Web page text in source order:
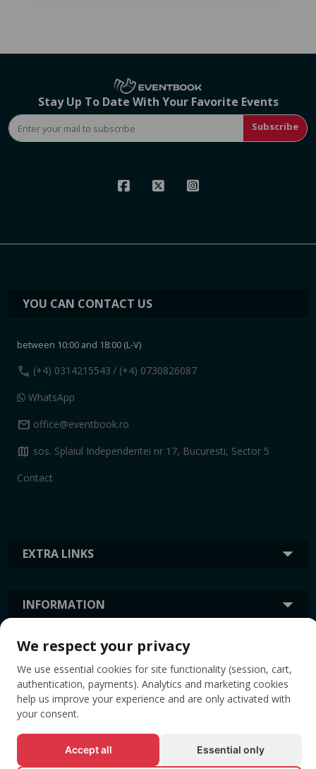
Stay Up To Date With Your Favorite Events
Subscribe
EXTRA LINKS
INFORMATION
YOU CAN CONTACT US
between 10:00 and 18:00 (L-V)
call (+4) 0314215543 / (+4) 0730826087
WhatsApp
mail office@eventbook.ro
map sos. Splaiul Independentei nr 17, Bucuresti, Sector 5
Contact
TAGS
We respect your privacy
We use essential cookies for site functionality (session, cart,
authentication, payments). Analytics and marketing cookies
help us improve your experience and are only activated with
your consent.
Accept all Essential only